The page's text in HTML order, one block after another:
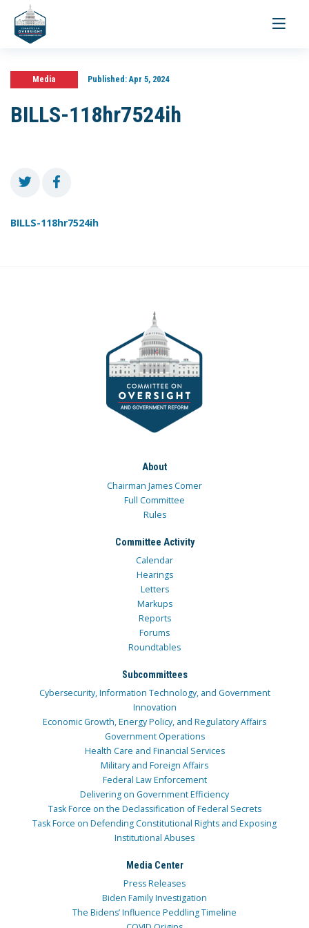
Toggle
Media Published:Apr 5, 2024
BILLS-118hr7524ih
BILLS-118hr7524ih
About
Chairman James Comer
Full Committee
Rules
Committee Activity
Calendar
Hearings
Letters
Markups
Reports
Forums
Roundtables
Subcommittees
Cybersecurity, Information Technology, and Government
Innovation
Economic Growth, Energy Policy, and Regulatory Affairs
Government Operations
Health Care and Financial Services
Military and Foreign Affairs
Federal Law Enforcement
Delivering on Government Efficiency
Task Force on the Declassification of Federal Secrets
Task Force on Defending Constitutional Rights and Exposing
Institutional Abuses
Media Center
Press Releases
Biden Family Investigation
The Bidens’ Influence Peddling Timeline